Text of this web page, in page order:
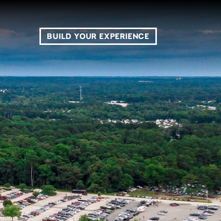
BUILD YOUR EXPERIENCE